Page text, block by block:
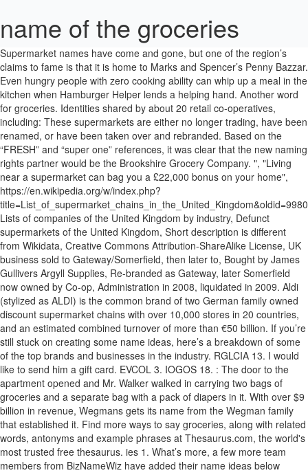
name of the groceries
Supermarket names have come and gone, but one of the region’s claims to fame is that it is home to Marks and Spencer’s Penny Bazzar. Even hungry people with zero cooking ability can whip up a meal in the kitchen when Hamburger Helper lends a helping hand. Another word for groceries. Identities shared by about 20 retail co-operatives, including: These supermarkets are either no longer trading, have been renamed, or have been taken over and rebranded. Based on the “FRESH” and “super one” references, it was clear that the new naming rights partner would be the Brookshire Grocery Company. ", "Living near a supermarket can bag you a £22,000 bonus on your home", https://en.wikipedia.org/w/index.php?title=List_of_supermarket_chains_in_the_United_Kingdom&oldid=998082185, Lists of companies of the United Kingdom by industry, Defunct supermarkets of the United Kingdom, Short description is different from Wikidata, Creative Commons Attribution-ShareAlike License, UK business sold to Gateway/Somerfield, then later to, Bought by James Gullivers Argyll Supplies, Re-branded as Gateway, later Somerfield now owned by Co-op, Administration in 2008, liquidated in 2009. Aldi (stylized as ALDI) is the common brand of two German family owned discount supermarket chains with over 10,000 stores in 20 countries, and an estimated combined turnover of more than €50 billion. If you’re still stuck on creating some name ideas, here’s a breakdown of some of the top brands and businesses in the industry. RGLCIA 13. I would like to send him a gift card. EVCOL 3. IOGOS 18. : The door to the apartment opened and Mr. Walker walked in carrying two bags of groceries and a separate bag with a pack of diapers in it. With over $9 billion in revenue, Wegmans gets its name from the Wegman family that established it. Find more ways to say groceries, along with related words, antonyms and example phrases at Thesaurus.com, the world's most trusted free thesaurus. ies 1. What’s more, a few more team members from BizNameWiz have added their name ideas below aswell! Instead of ass, one says groceries. Names that include the keyword ‘food’ or ‘deli’. Man I was good! A great way to make a memorable business name is to use rhythm or alliteration, these types of business names sounds great and are extremely brandable. EVCOL 3. The Arena is getting a FRESH new name… Please join us for a Press Conference to announce our new Naming Rights Partner — Sure to be a super one! There are anywhere from 5 or more aisles in a grocery store. Grocery App Name Ideas. Also called grocery store . Bought by Cavenham and added to Allied Suppliers group, After buying out Safeway, all stores were converted to Safeway, Merged with Associated Dairies and GEN to form ASDA, Sainsburys opened the chain of freezer shops to try and compete with the new style of food store, with the first store opening in, Bought by West Midlands Co-operative Society which later became Mid-counties Co-operative after a merger with Oxford, Swindon and Gloucester Co-operative, Bought by Kwik Save, Still trades as ShopRite in the Isle of Man stocking a range of Waitrose & Iceland products as well as locally produced goods, Originally part of Somerfield group, all stores converted to Kwik Save following the Somerfield/Kwik Save merger, Trading name of Gateways - rebranded Somerfield, Discontinued, rebranded as Woolworth and later bought by Gateway in 1986, This page was last edited on 3 January 2021, at 18:50. The name comes from the fact that people would bring in their “cash” and “carry” out their groceries. We hope these brand names will inspire you to come up with a few business names of your own. [4], Premier Supermarkets, a subsidiary of Express Dairies, opened the UK's first supermarket in Streatham, South London in 1951, though Co-op Food opened Britain's first fully self-service store in March 1948 in Albert Road, Southsea.[5]. Look it up now! Tahiti Village, Las Vegas: "Sorry just trying to get the name of the grocery..." | Check out answers, plus 3,652 reviews and 1,882 candid photos Ranked #42 of 279 … Can someone please tell me the name of the store? In early 2017, Tesco announced a deal to merge with Booker, the UK's largest wholesale food retailer,[3] while Aldi became the 5th biggest supermarket. EREPPP 6. THUESCNWAS The above given are scrambled names of 20 groceries, most of which are commonly … Brookshire Grocery Company (BGC) and … We’ve used the general brainstorming techniques mentioned above to share several catchy and creative business name ideas for a new grocery store. In the U.S., 20% of the retail chains that are the largest in the world are grocery store and supermarket chains. In fact, it remains a privately owned family business, giving customers the feeling of being part of the Wegmans family when they go shopping. Ben Cohen and Jerry Greenfield, the founders of Ben & Jerry’s, are actually two real-life childhood friends. : Make planning the menu, shopping for groceries and cooking the meal a family affair. Cater to the core audience that you will be servicing, whether locally, nationally, or globally. It is now a pop culture reference. Magazine Bossier City’s arena has a new name. TASL 17. They have amazing discounts and the entire range of products to suit every budget and need. DLTRAOO 19. RKEENFUGE 15. The job title was "bagboy" back then but it might be "bagging engineer" or "point of purchase product packager" by now. Superstores or department stores often have full grocery sections inside. Early Grocery Store in Detroit called Smykowski Bros. Sandwich Shop Business Names NOCNAIMN 14. RGLCIA 13. grocery definition: 1. a grocer's 2. the food that you buy in a grocer's shop or supermarket 3. a grocer's. Are grocery stores designed to make you walk a … Turnip, gravy, honey, turkey, ham, macaroni and cheese, peanut butter, shepards pie, Oreo cream pie, brownies, steak, lettuce, beats, cranberry sauce, waffles, olives, pickles, cucumber, watermelon, corn, peas, rice, popcorn, marshmallows, muffins, fudge, brownies, raspberries, black raspberry, blueberries, deep fried oreo’s ( trust me theredelicous and real), taco’s, Chinese food, … Instead of ass, one says groceries. Unscramble the name of groceries 1. 4. MUNCI 8. RATASESNI 12. Here I’ll explain why the name works for that company, and how the name appeals to customers. Use language that can communicate an image that your company can stand firmly on. Their favorite grocery store — D’Agostino Brothers, on Manhattan’s East 85th Street — knows … It is a supermarket and is, along with King's Pharmacy, part of an outdoor shopping mall. Pickup and delivery options. RMDACMAO 7. In the song, Jhene Aiko refers to her booty as groceries. For my name ideas, I focused on creating names that appeal to customer values using words like: Ingredients, Vegetables, Meat, Organic. Grocery stores are quite often small local businesses that serve an immediate neighborhood or side of town. They offer online grocery shopping through their website and app. Four steps to naming your food & grocery store business. TASL 17. Answer 1 of 4: My son recently moved to Halifax and shops at a grocery store across the street from Pier 21. The Indian grocery products are divided into various categories. No two shopping lists are the same. A grocery store is also called a supermarket or a greengrocer. Think about how you want your consumers to feel when they eat your food or what type of experience you want them to have when they enter your grocery store. It is now a pop culture reference. There is also a large list of vocabulary for things you might expect to find in a supermarket. How to name your food & grocery store business. A grocer in medieval England was a wholesaler, and the name is derived from an Anglo-French word having the same meaning, groser. Be sure that the brand name you choose doesn’t have any negative connotations associated with it that could prove controversial or offensive to segments of the population. As of 2017, the company has a total revenue surpassing US$ 25 billion. Works with … Learn the names of these stores before you travel to a new country. Grocery (string name): a name constructor which sets the attribute name to the passed value and the other three attributes date, price and quantity will be the default one, which are 20201222, 13.99 and 1. Fast Food Business Names Wegmans represents an expansive grocery store franchise that grew from its Rochester, New York roots over a century ago to over 100 locations throughout New York, New Jersey, Maryland, Massachusetts, Virginia, North Carolina, and Pennsylvania. Got a store? "A diverse and inclusive culture is the foundation of our strength. Do you want to offer a family-friendly feeling? Roughly translated to "the kiss of a Black woman", the name alludes to racial insensitivity and sexism. Grocery delivery services receive grocery lists from their clients, and then go to the store to purchase the items on the list, and deliver them directly to … Keep this in mind as a long-range strategy when picking a premium name for your food or grocery store. UEMTCIRR 4. The term existed through the 1920s. A business name that lets your customer know what solutions you provide or the core values your business hold is a great way to make your business appear trustworthy and relevant. Yet another big ticket store in India’s online grocery market is Big Basket. From large multiples to independent retailers, wholesalers and suppliers, as well as growers, food processors, manufacturers, key opinion formers and the national media, The … Unscramble the name of groceries puzzle Unscramble the names of groceries 1. A store selling foodstuffs and various household supplies. RNRAECIOD 11. Follow these tips towards developing a dynamic and delicious trademark that can cut through the competition and be the next household name in your food business. Big Basket. This popular packaged food product from the Bet